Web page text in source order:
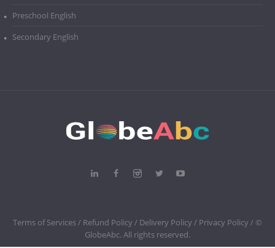
Preschool English
Secondary English
Terms of Services / Refund Policy / Delivery Policy / Privacy Policy / ©
GlobeAbc. All rights reserved.